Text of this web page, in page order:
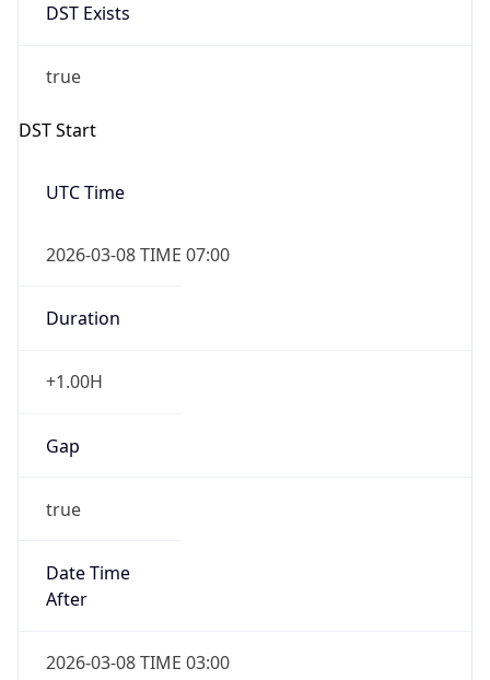
DST Exists
true
DST Start
UTC Time
2026-03-08 TIME 07:00
Duration
+1.00H
Gap
true
Date Time
After
2026-03-08 TIME 03:00